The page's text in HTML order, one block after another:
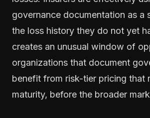
governance documentation as a
the loss history they do not yet
creates an unusual window of
organizations that document
benefit from risk-tier pricing that
maturity, before the broader